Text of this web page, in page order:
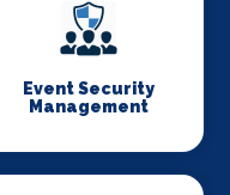
Event Security
Management